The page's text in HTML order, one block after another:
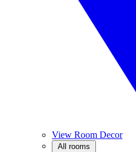
View Room Decor